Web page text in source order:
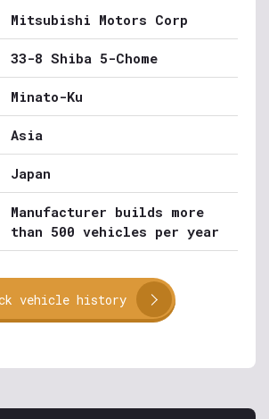
Mitsubishi Motors Corp
33-8 Shiba 5-Chome
Minato-Ku
Asia
Japan
Manufacturer builds more
than 500 vehicles per year
vehicle history